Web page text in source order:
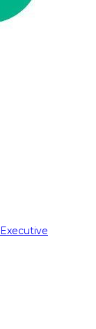
Executive